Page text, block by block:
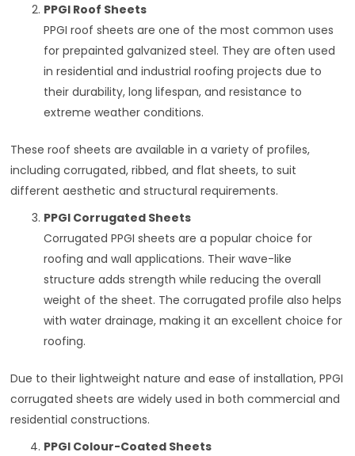
PPGI Roof Sheets
PPGI roof sheets are one of the most common uses
for prepainted galvanized steel. They are often used
in residential and industrial roofing projects due to
their durability, long lifespan, and resistance to
extreme weather conditions.
These roof sheets are available in a variety of profiles,
including corrugated, ribbed, and flat sheets, to suit
different aesthetic and structural requirements.
PPGI Corrugated Sheets
Corrugated PPGI sheets are a popular choice for
roofing and wall applications. Their wave-like
structure adds strength while reducing the overall
weight of the sheet. The corrugated profile also helps
with water drainage, making it an excellent choice for
roofing.
Due to their lightweight nature and ease of installation, PPGI
corrugated sheets are widely used in both commercial and
residential constructions.
PPGI Colour-Coated Sheets